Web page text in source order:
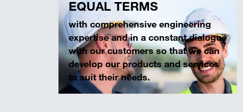
EQUAL TERMS
with comprehensive engineering
expertise and in a constant dialogue
with our customers so that we can
develop our products and services
to suit their needs.